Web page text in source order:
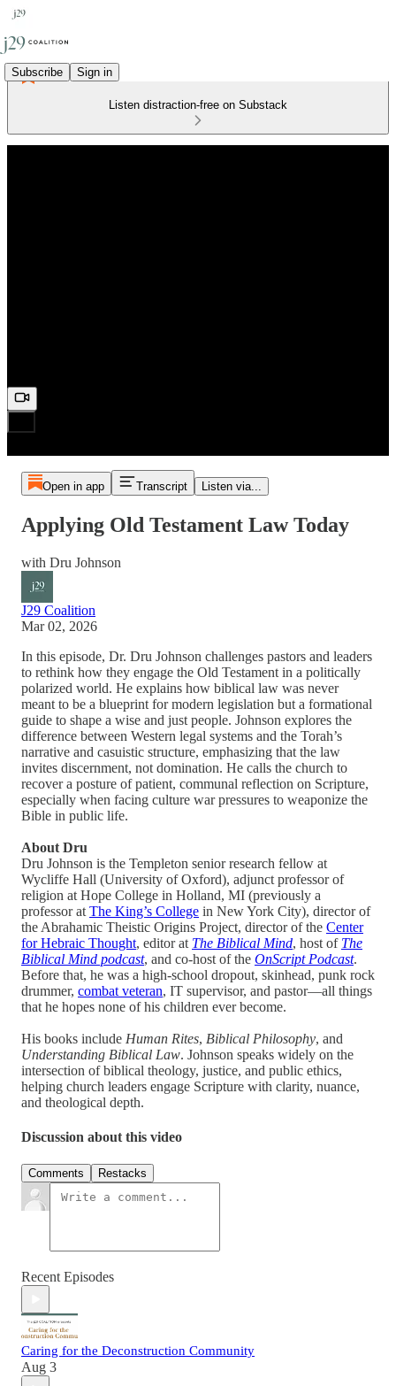
Subscribe Sign in
Listen distraction-free on Substack
Open in app Transcript Listen via...
Applying Old Testament Law Today
with Dru Johnson
J29 Coalition
Mar 02, 2026
In this episode, Dr. Dru Johnson challenges pastors and leaders
to rethink how they engage the Old Testament in a politically
polarized world. He explains how biblical law was never
meant to be a blueprint for modern legislation but a formational
guide to shape a wise and just people. Johnson explores the
difference between Western legal systems and the Torah’s
narrative and casuistic structure, emphasizing that the law
invites discernment, not domination. He calls the church to
recover a posture of patient, communal reflection on Scripture,
especially when facing culture war pressures to weaponize the
Bible in public life.
About Dru
Dru Johnson is the Templeton senior research fellow at
Wycliffe Hall (University of Oxford), adjunct professor of
religion at Hope College in Holland, MI (previously a
professor at The King’s College in New York City), director of
the Abrahamic Theistic Origins Project, director of the Center
for Hebraic Thought, editor at The Biblical Mind, host of The
Biblical Mind podcast, and co-host of the OnScript Podcast.
Before that, he was a high-school dropout, skinhead, punk rock
drummer, combat veteran, IT supervisor, and pastor—all things
that he hopes none of his children ever become.
His books include Human Rites, Biblical Philosophy, and
Understanding Biblical Law. Johnson speaks widely on the
intersection of biblical theology, justice, and public ethics,
helping church leaders engage Scripture with clarity, nuance,
and theological depth.
Discussion about this video
Comments Restacks
Recent Episodes
Caring for the Deconstruction Community
Aug 3